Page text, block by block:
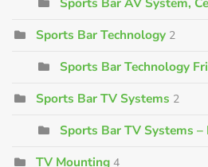
Sports Bar Technology 2
Sports Bar Technology
Sports Bar TV Systems 2
Sports Bar TV Systems –
TV Mounting 4